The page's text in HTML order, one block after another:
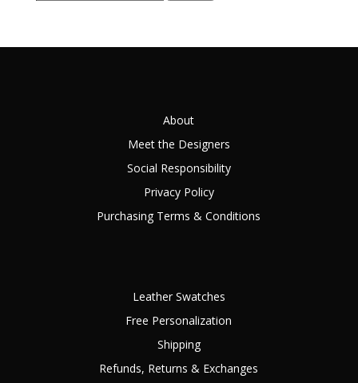
About
Meet the Designers
Social Responsibility
Privacy Policy
Purchasing Terms & Conditions
Leather Swatches
Free Personalization
Shipping
Refunds, Returns & Exchanges